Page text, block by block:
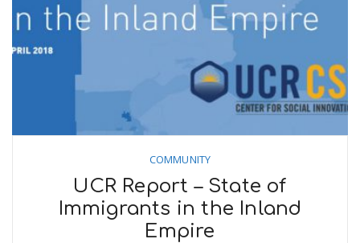
COMMUNITY
UCR Report – State of
Immigrants in the Inland
Empire